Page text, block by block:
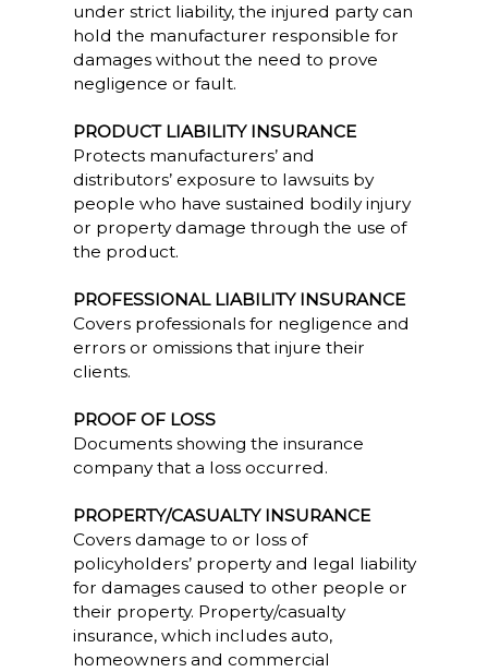
under strict liability, the injured party can
hold the manufacturer responsible for
damages without the need to prove
negligence or fault.
PRODUCT LIABILITY INSURANCE
Protects manufacturers’ and
distributors’ exposure to lawsuits by
people who have sustained bodily injury
or property damage through the use of
the product.
PROFESSIONAL LIABILITY INSURANCE
Covers professionals for negligence and
errors or omissions that injure their
clients.
PROOF OF LOSS
Documents showing the insurance
company that a loss occurred.
PROPERTY/CASUALTY INSURANCE
Covers damage to or loss of
policyholders’ property and legal liability
for damages caused to other people or
their property. Property/casualty
insurance, which includes auto,
homeowners and commercial